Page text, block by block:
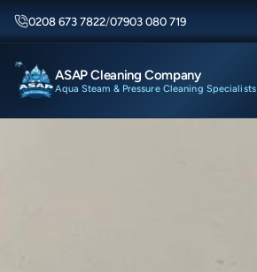
0208 673 7822/07903 080 719
ASAP Cleaning Company
Aqua Steam & Pressure Cleaning Specialists